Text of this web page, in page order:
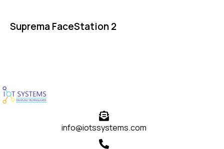
Suprema FaceStation 2
info@iotssystems.com